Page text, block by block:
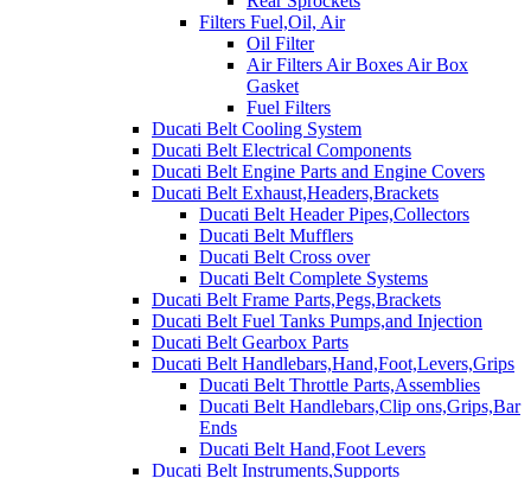
Filters Fuel,Oil, Air
Oil Filter
Air Filters Air Boxes Air Box
Gasket
Fuel Filters
Ducati Belt Cooling System
Ducati Belt Electrical Components
Ducati Belt Engine Parts and Engine Covers
Ducati Belt Exhaust,Headers,Brackets
Ducati Belt Header Pipes,Collectors
Ducati Belt Mufflers
Ducati Belt Cross over
Ducati Belt Complete Systems
Ducati Belt Frame Parts,Pegs,Brackets
Ducati Belt Fuel Tanks Pumps,and Injection
Ducati Belt Gearbox Parts
Ducati Belt Handlebars,Hand,Foot,Levers,Grips
Ducati Belt Throttle Parts,Assemblies
Ducati Belt Handlebars,Clip ons,Grips,Bar
Ends
Ducati Belt Hand,Foot Levers
Ducati Belt Instruments,Supports